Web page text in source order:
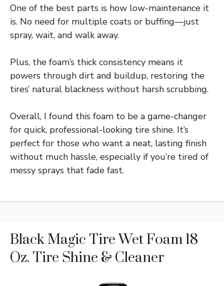
One of the best parts is how low-maintenance it
is. No need for multiple coats or buffing—just
spray, wait, and walk away.
Plus, the foam’s thick consistency means it
powers through dirt and buildup, restoring the
tires’ natural blackness without harsh scrubbing.
Overall, I found this foam to be a game-changer
for quick, professional-looking tire shine. It’s
perfect for those who want a neat, lasting finish
without much hassle, especially if you’re tired of
messy sprays that fade fast.
Black Magic Tire Wet Foam 18
Oz. Tire Shine & Cleaner